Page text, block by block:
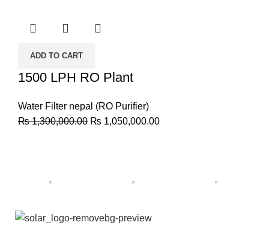
ADD TO CART
1500 LPH RO Plant
Water Filter nepal (RO Purifier)
₨1,300,000.00 ₨ 1,050,000.00